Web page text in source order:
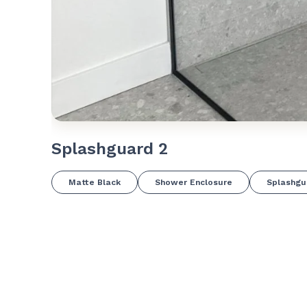
Splashguard 2
Matte Black Shower Enclosure